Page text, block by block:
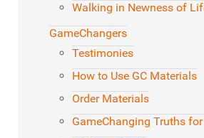
Walking in Newness of
GameChangers
Testimonies
How to Use GC Materials
Order Materials
GameChanging Truths